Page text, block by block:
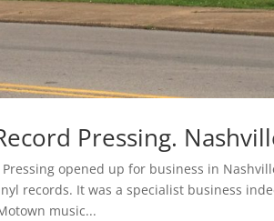
Pressing.
opened up for business in
records. It was a specialist business
music...